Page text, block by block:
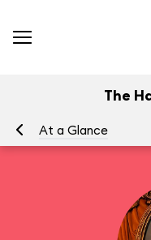
The
At a Glance